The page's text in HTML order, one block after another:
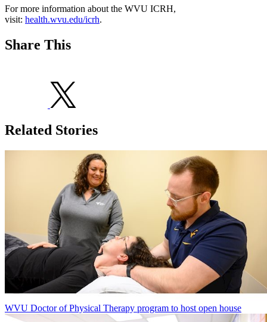
For more information about the WVU ICRH,
visit: health.wvu.edu/icrh.
Share This
Related Stories
WVU Doctor of Physical Therapy program to host open house